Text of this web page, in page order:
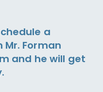
a
Forman
and he will get